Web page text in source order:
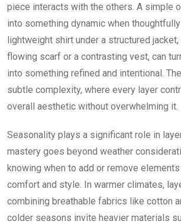
piece interacts with the others. A simple
into something dynamic when
lightweight shirt under a structured
flowing scarf or a contrasting vest, can
into something refined and intentional.
subtle complexity, where every layer
overall aesthetic without overwhelming it.
Seasonality plays a significant role in
mastery goes beyond weather
knowing when to add or remove
comfort and style. In warmer climates,
combining breathable fabrics like cotton
colder seasons invite heavier materials